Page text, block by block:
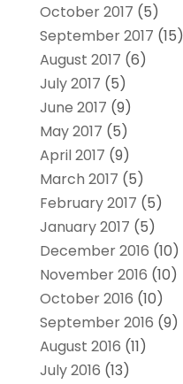
October 2017 (5)
September 2017 (15)
August 2017 (6)
July 2017 (5)
June 2017 (9)
May 2017 (5)
April 2017 (9)
March 2017 (5)
February 2017 (5)
January 2017 (5)
December 2016 (10)
November 2016 (10)
October 2016 (10)
September 2016 (9)
August 2016 (11)
July 2016 (13)